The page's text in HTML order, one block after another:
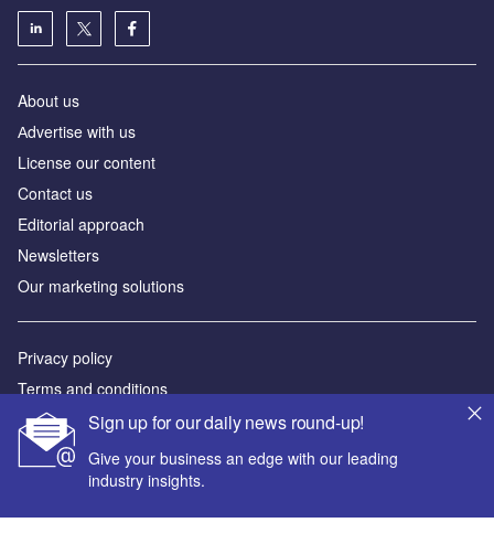
Sign up for our daily news round-up!
Give your business an edge with our leading
industry insights.
Contact us
Editorial approach
Our marketing solutions
Privacy policy
Terms and conditions
Sitemap
Powered by